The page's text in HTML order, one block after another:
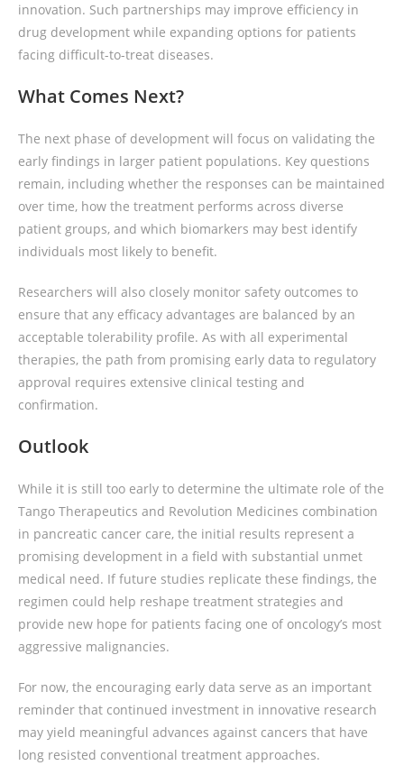
innovation. Such partnerships may improve efficiency in
drug development while expanding options for patients
facing difficult-to-treat diseases.
What Comes Next?
The next phase of development will focus on validating the
early findings in larger patient populations. Key questions
remain, including whether the responses can be maintained
over time, how the treatment performs across diverse
patient groups, and which biomarkers may best identify
individuals most likely to benefit.
Researchers will also closely monitor safety outcomes to
ensure that any efficacy advantages are balanced by an
acceptable tolerability profile. As with all experimental
therapies, the path from promising early data to regulatory
approval requires extensive clinical testing and
confirmation.
Outlook
While it is still too early to determine the ultimate role of the
Tango Therapeutics and Revolution Medicines combination
in pancreatic cancer care, the initial results represent a
promising development in a field with substantial unmet
medical need. If future studies replicate these findings, the
regimen could help reshape treatment strategies and
provide new hope for patients facing one of oncology’s most
aggressive malignancies.
For now, the encouraging early data serve as an important
reminder that continued investment in innovative research
may yield meaningful advances against cancers that have
long resisted conventional treatment approaches.